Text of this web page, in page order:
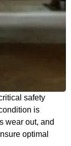
safety
is
wear out, and
optimal